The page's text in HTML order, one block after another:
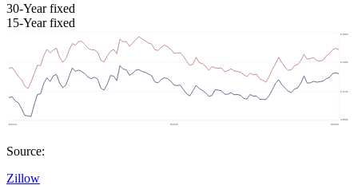
30-Year fixed
15-Year fixed
Source:
Zillow